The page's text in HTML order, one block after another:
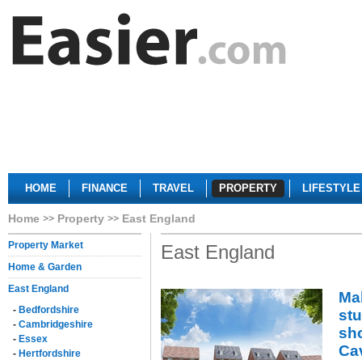
HOME FINANCE TRAVEL PROPERTY LIFESTYLE
Home Property East England
Property Market
Home & Garden
East England
- Bedfordshire
- Cambridgeshire
- Essex
- Hertfordshire
East England